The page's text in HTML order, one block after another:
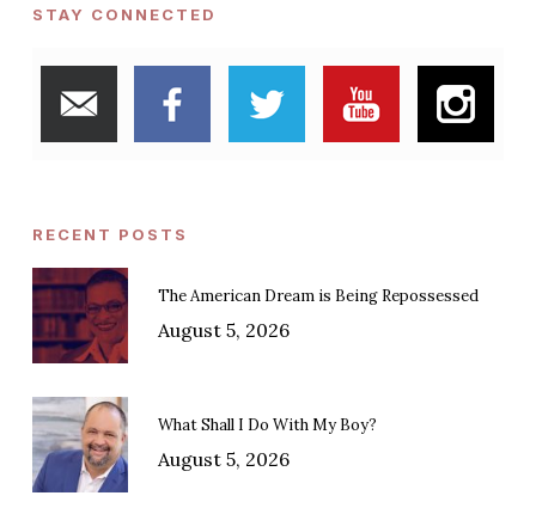
STAY CONNECTED
RECENT POSTS
The American Dream is Being Repossessed
August 5, 2026
What Shall I Do With My Boy?
August 5, 2026